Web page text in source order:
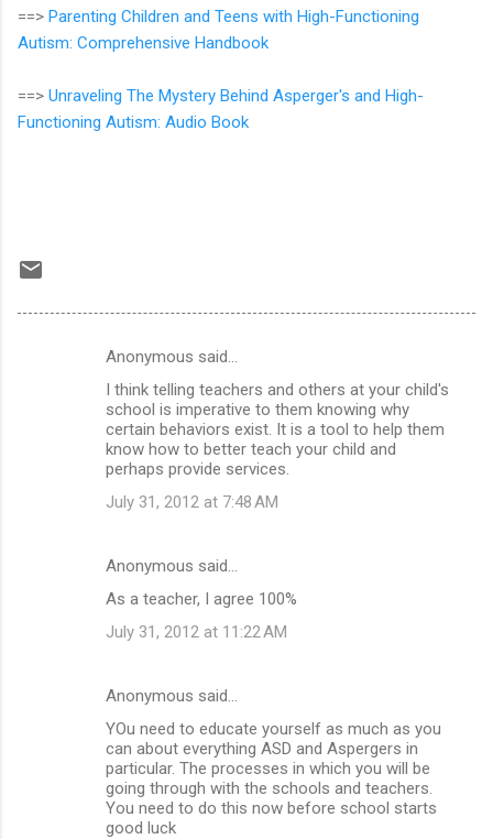
==> Parenting Children and Teens with High-Functioning
Autism: Comprehensive Handbook
==> Unraveling The Mystery Behind Asperger's and High-
Functioning Autism: Audio Book
Anonymous said…
I think telling teachers and others at your child's
school is imperative to them knowing why
certain behaviors exist. It is a tool to help them
know how to better teach your child and
perhaps provide services.
July 31, 2012 at 7:48 AM
Anonymous said…
As a teacher, I agree 100%
July 31, 2012 at 11:22 AM
Anonymous said…
YOu need to educate yourself as much as you
can about everything ASD and Aspergers in
particular. The processes in which you will be
going through with the schools and teachers.
You need to do this now before school starts
good luck